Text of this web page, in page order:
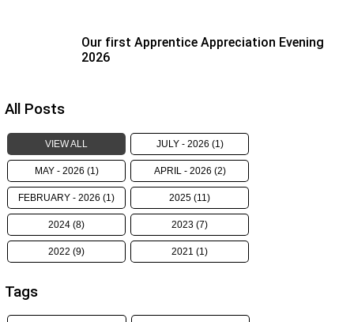
Our first Apprentice Appreciation Evening
2026
All Posts
VIEW ALL JULY - 2026 (1)
MAY - 2026 (1) APRIL - 2026 (2)
FEBRUARY - 2026 (1) 2025 (11)
2024 (8) 2023 (7)
2022 (9) 2021 (1)
Tags